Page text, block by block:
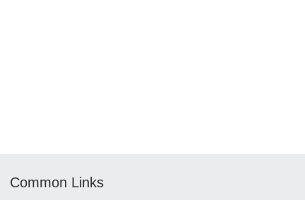
Common Links